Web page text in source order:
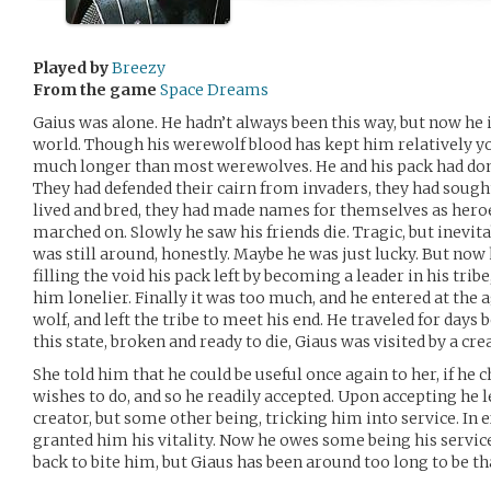
Played byBreezy
From the game Space Dreams
Gaius was alone. He hadn’t always been this way, but now
world. Though his werewolf blood has kept him relatively
much longer than most werewolves. He and his pack had
They had defended their cairn from invaders, they had
lived and bred, they had made names for themselves as
marched on. Slowly he saw his friends die. Tragic, but
was still around, honestly. Maybe he was just lucky. But now
filling the void his pack left by becoming a leader in his
him lonelier. Finally it was too much, and he entered at the
wolf, and left the tribe to meet his end. He traveled for
this state, broken and ready to die, Giaus was visited by a
She told him that he could be useful once again to her, if he
wishes to do, and so he readily accepted. Upon accepting
creator, but some other being, tricking him into service. In
granted him his vitality. Now he owes some being his
back to bite him, but Giaus has been around too long to be